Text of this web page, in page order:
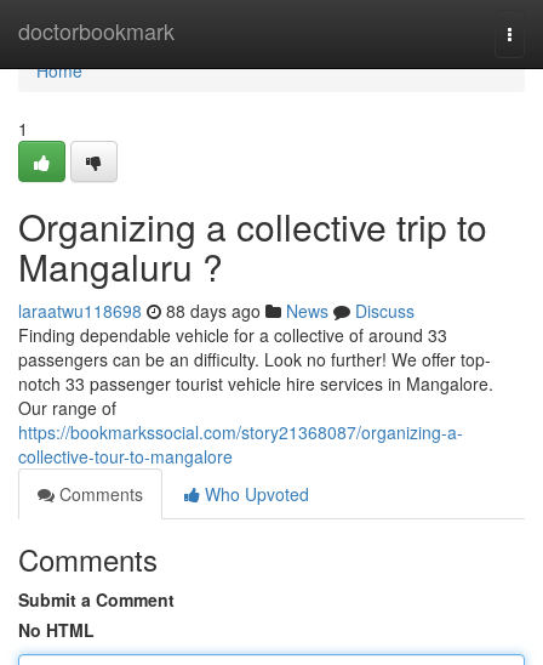
doctorbookmark
Home
Home
1
Organizing a collective trip to
Mangaluru ?
laraatwu118698 88 days ago News
Discuss
Finding dependable vehicle for a collective of around 33
passengers can be an difficulty. Look no further! We offer top-
notch 33 passenger tourist vehicle hire services in Mangalore.
Our range of
https://bookmarkssocial.com/story21368087/organizing-a-
collective-tour-to-mangalore
Comments
Who Upvoted
Comments
Submit a Comment
No HTML